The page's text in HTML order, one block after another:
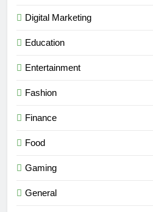
Digital Marketing
Education
Entertainment
Fashion
Finance
Food
Gaming
General